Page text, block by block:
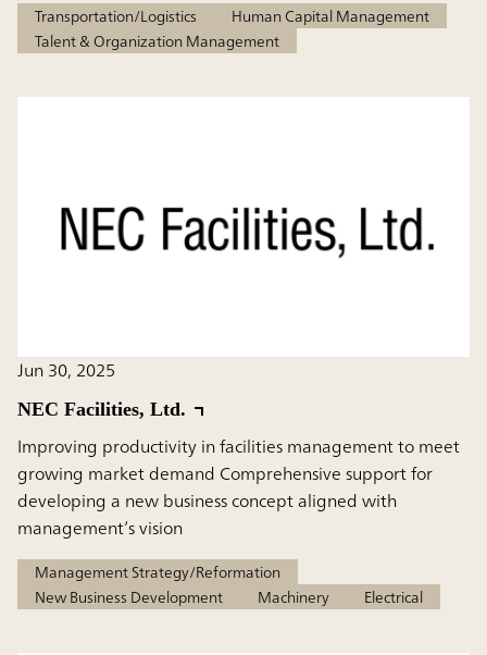
Transportation/Logistics
Human Capital Management
Talent & Organization Management
Jun 30, 2025
NEC Facilities, Ltd.
Improving productivity in facilities management to meet
growing market demand Comprehensive support for
developing a new business concept aligned with
management’s vision
Management Strategy/Reformation
New Business Development
Machinery Electrical